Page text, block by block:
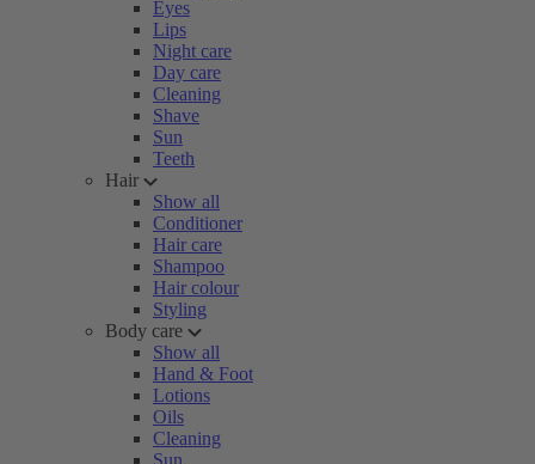
Eyes
Lips
Night care
Day care
Cleaning
Shave
Sun
Teeth
Hair
Show all
Conditioner
Hair care
Shampoo
Hair colour
Styling
Body care
Show all
Hand & Foot
Lotions
Oils
Cleaning
Sun